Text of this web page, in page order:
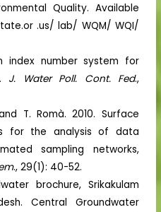
Quality. Available
.us/ lab/ WQM/ WQI/
index number system for
J. Water Poll. Cont. Fed.,
T. Romà. 2010. Surface
for the analysis of data
sampling networks,
., 29(1): 40-52.
brochure, Srikakulam
Central Groundwater